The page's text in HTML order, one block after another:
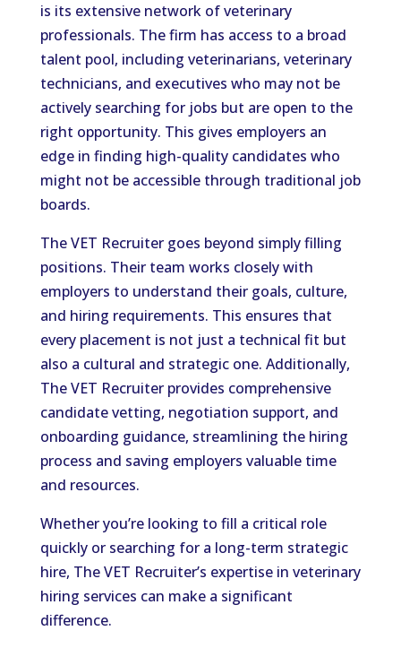
is its extensive network of veterinary
professionals. The firm has access to a broad
talent pool, including veterinarians, veterinary
technicians, and executives who may not be
actively searching for jobs but are open to the
right opportunity. This gives employers an
edge in finding high-quality candidates who
might not be accessible through traditional job
boards.
The VET Recruiter goes beyond simply filling
positions. Their team works closely with
employers to understand their goals, culture,
and hiring requirements. This ensures that
every placement is not just a technical fit but
also a cultural and strategic one. Additionally,
The VET Recruiter provides comprehensive
candidate vetting, negotiation support, and
onboarding guidance, streamlining the hiring
process and saving employers valuable time
and resources.
Whether you’re looking to fill a critical role
quickly or searching for a long-term strategic
hire, The VET Recruiter’s expertise in veterinary
hiring services can make a significant
difference.